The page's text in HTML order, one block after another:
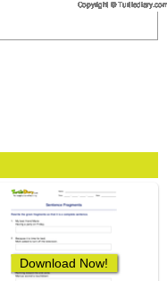
Download Now!